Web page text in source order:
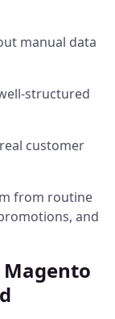
manual data
structured
customer
from routine
and